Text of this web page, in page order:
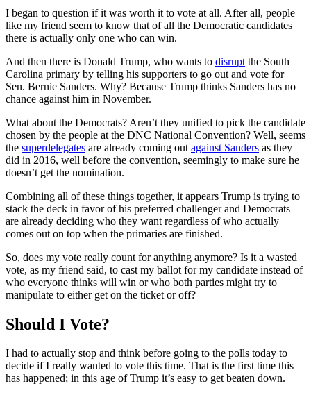
I began to question if it was worth it to vote at all. After all, people
like my friend seem to know that of all the Democratic candidates
there is actually only one who can win.
And then there is Donald Trump, who wants to disrupt the South
Carolina primary by telling his supporters to go out and vote for
Sen. Bernie Sanders. Why? Because Trump thinks Sanders has no
chance against him in November.
What about the Democrats? Aren’t they unified to pick the candidate
chosen by the people at the DNC National Convention? Well, seems
the superdelegates are already coming out against Sanders as they
did in 2016, well before the convention, seemingly to make sure he
doesn’t get the nomination.
Combining all of these things together, it appears Trump is trying to
stack the deck in favor of his preferred challenger and Democrats
are already deciding who they want regardless of who actually
comes out on top when the primaries are finished.
So, does my vote really count for anything anymore? Is it a wasted
vote, as my friend said, to cast my ballot for my candidate instead of
who everyone thinks will win or who both parties might try to
manipulate to either get on the ticket or off?
Should I Vote?
I had to actually stop and think before going to the polls today to
decide if I really wanted to vote this time. That is the first time this
has happened; in this age of Trump it’s easy to get beaten down.